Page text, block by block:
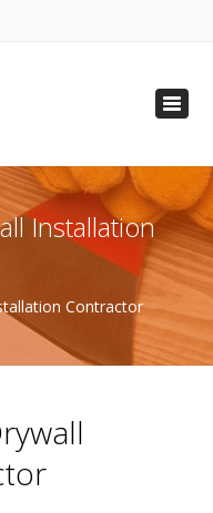
5333
5891
Installation
Contractor